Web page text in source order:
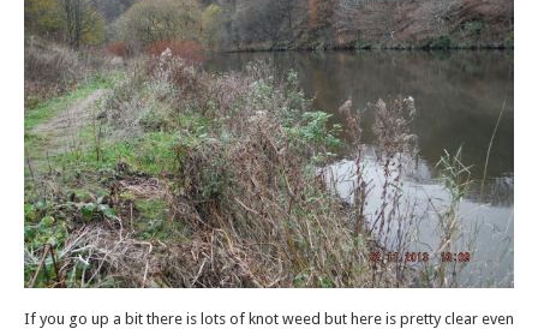
If you go up a bit there is lots of knot weed but here is pretty clear even